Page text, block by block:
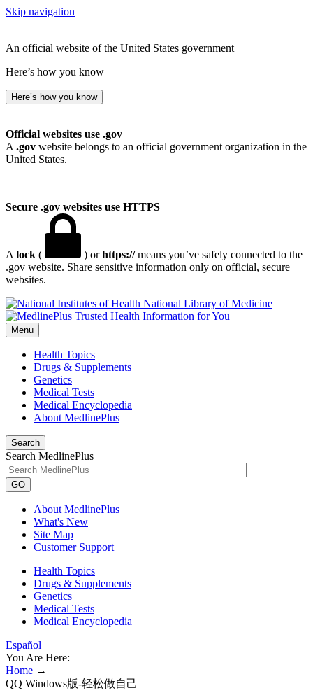
Skip navigation
An official website of the United States government
Here’s how you know
Here’s how you know
Official websites use .gov
A .gov website belongs to an official government organization in the
United States.
Secure .gov websites use HTTPS
A lock ( ) orhttps://means you’ve safely connected to the
.gov website. Share sensitive information only on official, secure
websites.
National Library of Medicine
Menu
Health Topics
Drugs & Supplements
Genetics
Medical Tests
Medical Encyclopedia
About MedlinePlus
Search
Search MedlinePlus
GO
About MedlinePlus
What's New
Site Map
Customer Support
Health Topics
Drugs & Supplements
Genetics
Medical Tests
Medical Encyclopedia
Español
You Are Here:
Home →
QQ Windows版-轻松做自己